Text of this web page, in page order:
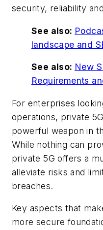
security, reliability
See also:
landscape and
See also: New
Requirements
For enterprises
operations, private
powerful weapon in
While nothing can
private 5G offers a
alleviate risks and
breaches.
Key aspects that
more secure